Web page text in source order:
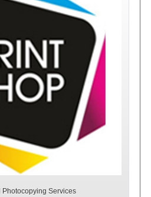
Photocopying Services